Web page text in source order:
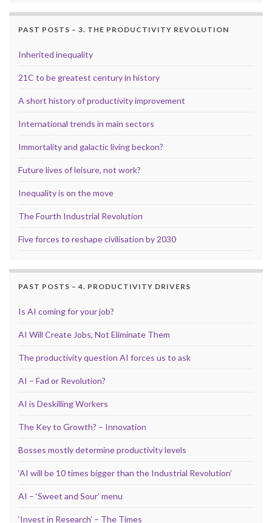
PAST POSTS – 3. THE PRODUCTIVITY REVOLUTION
Inherited inequality
21C to be greatest century in history
A short history of productivity improvement
International trends in main sectors
Immortality and galactic living beckon?
Future lives of leisure, not work?
Inequality is on the move
The Fourth Industrial Revolution
Five forces to reshape civilisation by 2030
PAST POSTS – 4. PRODUCTIVITY DRIVERS
Is AI coming for your job?
AI Will Create Jobs, Not Eliminate Them
The productivity question AI forces us to ask
AI – Fad or Revolution?
AI is Deskilling Workers
The Key to Growth? – Innovation
Bosses mostly determine productivity levels
‘AI will be 10 times bigger than the Industrial Revolution’
AI – ‘Sweet and Sour’ menu
‘Invest in Research’ – The Times